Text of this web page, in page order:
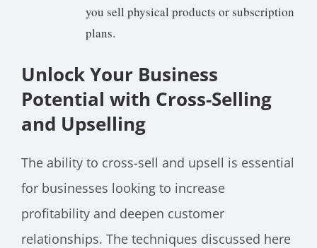
you sell physical products or subscription
plans.
Unlock Your Business
Potential with Cross-Selling
and Upselling
The ability to cross-sell and upsell is essential
for businesses looking to increase
profitability and deepen customer
relationships. The techniques discussed here